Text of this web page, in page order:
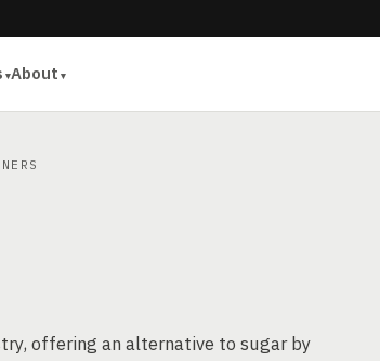
About
offering an alternative to sugar by